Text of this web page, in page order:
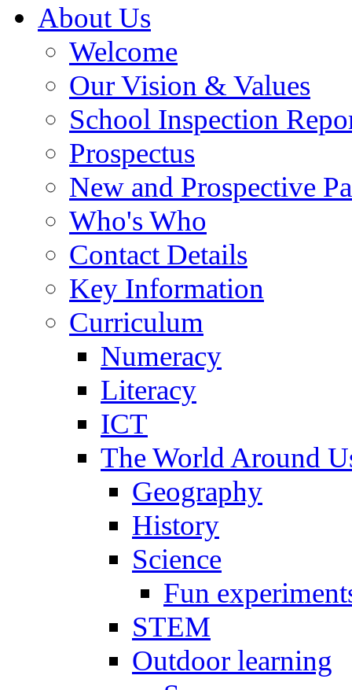
About Us
Welcome
Our Vision & Values
School Inspection
Prospectus
New and Prospective
Who's Who
Contact Details
Key Information
Curriculum
Numeracy
Literacy
ICT
The World Around
Geography
History
Science
Fun
STEM
Outdoor learning